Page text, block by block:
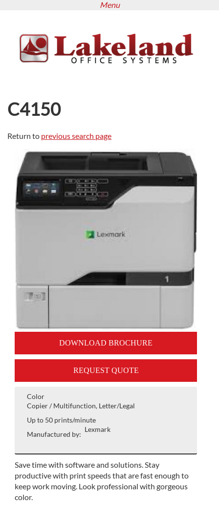
content
Menu
C4150
Return to previous search page
DOWNLOAD BROCHURE
REQUEST QUOTE
Color
Copier / Multifunction, Letter/Legal
Up to 50 prints/minute
Manufactured by:
Lexmark
Save time with software and solutions. Stay
productive with print speeds that are fast enough to
keep work moving. Look professional with gorgeous
color.